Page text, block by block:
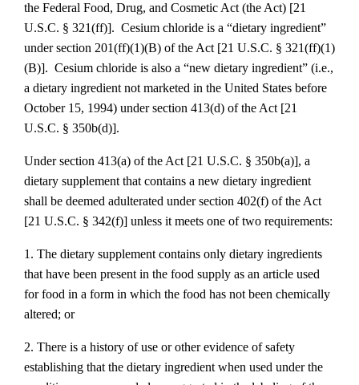
the Federal Food, Drug, and Cosmetic Act (the Act) [21
U.S.C. § 321(ff)]. Cesium chloride is a “dietary ingredient”
under section 201(ff)(1)(B) of the Act [21 U.S.C. § 321(ff)(1)
(B)]. Cesium chloride is also a “new dietary ingredient” (i.e.,
a dietary ingredient not marketed in the United States before
October 15, 1994) under section 413(d) of the Act [21
U.S.C. § 350b(d)].
Under section 413(a) of the Act [21 U.S.C. § 350b(a)], a
dietary supplement that contains a new dietary ingredient
shall be deemed adulterated under section 402(f) of the Act
[21 U.S.C. § 342(f)] unless it meets one of two requirements:
1. The dietary supplement contains only dietary ingredients
that have been present in the food supply as an article used
for food in a form in which the food has not been chemically
altered; or
2. There is a history of use or other evidence of safety
establishing that the dietary ingredient when used under the